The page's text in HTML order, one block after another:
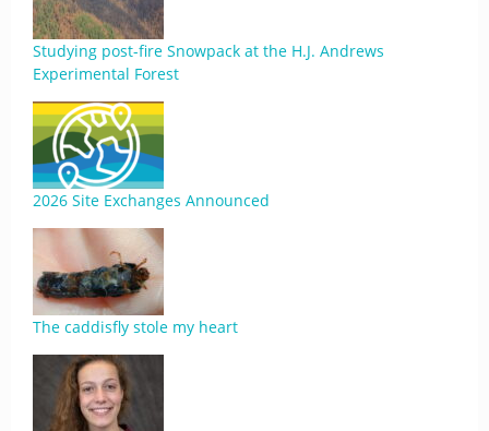
Studying post-fire Snowpack at the H.J. Andrews
Experimental Forest
2026 Site Exchanges Announced
The caddisfly stole my heart